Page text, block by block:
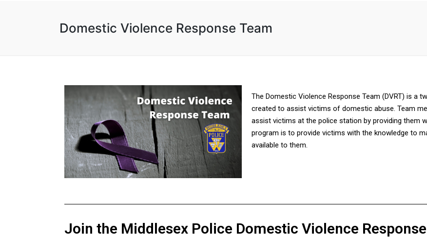
Domestic Violence Response Team
The Domestic Violence Response Team (DVRT) is a
created to assist victims of domestic abuse. Team
assist victims at the police station by providing them
program is to provide victims with the knowledge to
available to them.
Join the Middlesex Police Domestic Violence Response